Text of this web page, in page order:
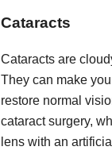
Cataracts
Cataracts are
They can make
restore normal
cataract surgery,
lens with an